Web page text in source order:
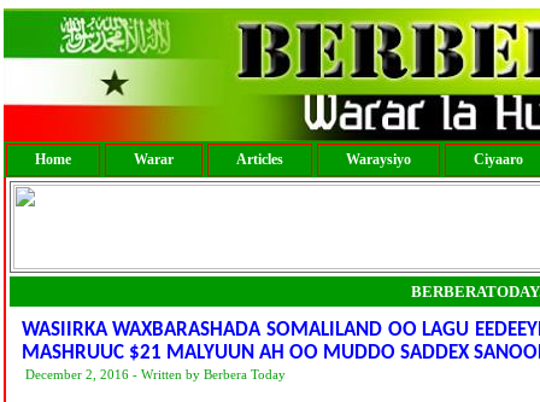
Home Warar Articles Waraysiyo Ciyaaro
WASIIRKA WAXBARASHADA SOMALILAND OO LAGU
MASHRUUC $21 MALYUUN AH OO MUDDO SADDEX
December 2, 2016 - Written by Berbera Today